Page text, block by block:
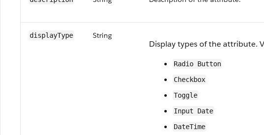
display​Type String
Display types of the attribute.
Radio Button
Checkbox
Toggle
Input Date
DateTime